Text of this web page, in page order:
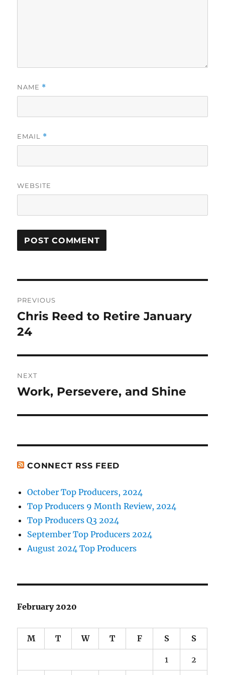
NAME *
EMAIL *
WEBSITE
navigation
PREVIOUS
Previous
post:
Chris Reed to Retire January
24
NEXT
Next
Work, Persevere, and Shine
CONNECT RSS FEED
October Top Producers, 2024
Top Producers 9 Month Review, 2024
Top Producers Q3 2024
September Top Producers 2024
August 2024 Top Producers
February 2020
M T W T F S S
1 2